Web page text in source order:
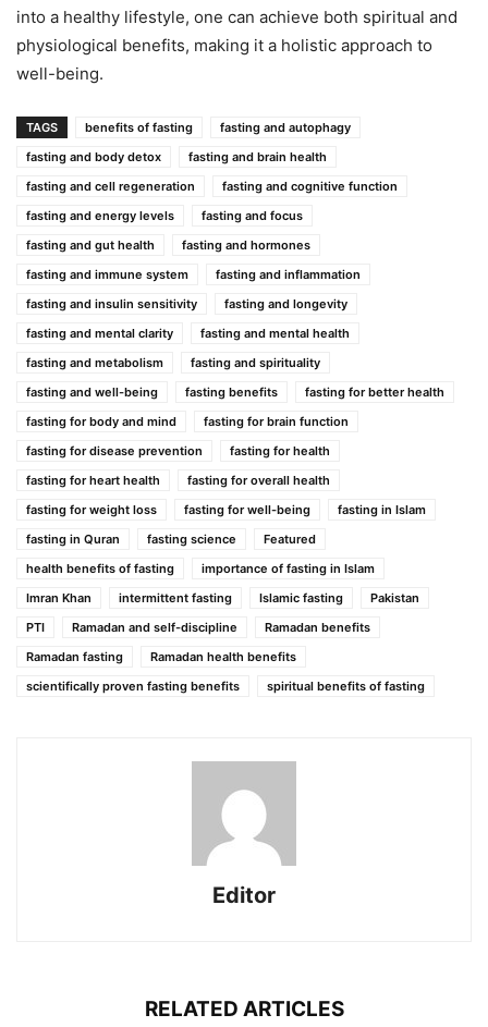
into a healthy lifestyle, one can achieve both spiritual and
physiological benefits, making it a holistic approach to
well-being.
TAGS benefits of fasting
fasting and autophagy
fasting and body detox
fasting and brain health
fasting and cell regeneration
fasting and cognitive function
fasting and energy levels
fasting and focus
fasting and gut health
fasting and hormones
fasting and immune system
fasting and inflammation
fasting and insulin sensitivity
fasting and longevity
fasting and mental clarity
fasting and mental health
fasting and metabolism
fasting and spirituality
fasting and well-being
fasting benefits
fasting for better health
fasting for body and mind
fasting for brain function
fasting for disease prevention
fasting for health
fasting for heart health
fasting for overall health
fasting for weight loss
fasting for well-being
fasting in Islam
fasting in Quran
fasting science
Featured
health benefits of fasting
importance of fasting in Islam
Imran Khan
intermittent fasting Islamic fasting
Pakistan
PTI
Ramadan and self-discipline
Ramadan benefits
Ramadan fasting
Ramadan health benefits
scientifically proven fasting benefits
spiritual benefits of fasting
Editor
RELATED ARTICLES